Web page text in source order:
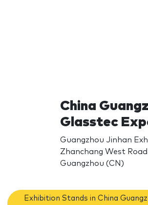
China
Glasstec
Guangzhou Jinhan
Zhanchang West Road
Guangzhou (CN)
Exhibition Stands in China